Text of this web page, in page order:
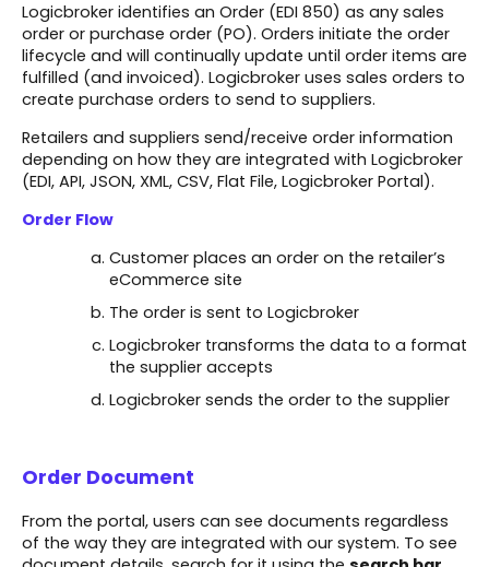
Logicbroker identifies an Order (EDI 850) as any sales
order or purchase order (PO). Orders initiate the order
lifecycle and will continually update until order items are
fulfilled (and invoiced). Logicbroker uses sales orders to
create purchase orders to send to suppliers.
Retailers and suppliers send/receive order information
depending on how they are integrated with Logicbroker
(EDI, API, JSON, XML, CSV, Flat File, Logicbroker Portal).​
Order Flow
Customer places an order on the retailer’s
eCommerce site​
The order is sent to Logicbroker​
Logicbroker transforms the data to a format
the supplier accepts​
Logicbroker sends the order to the supplier
Order Document
From the portal, users can see documents regardless
of the way they are integrated with our system. To see